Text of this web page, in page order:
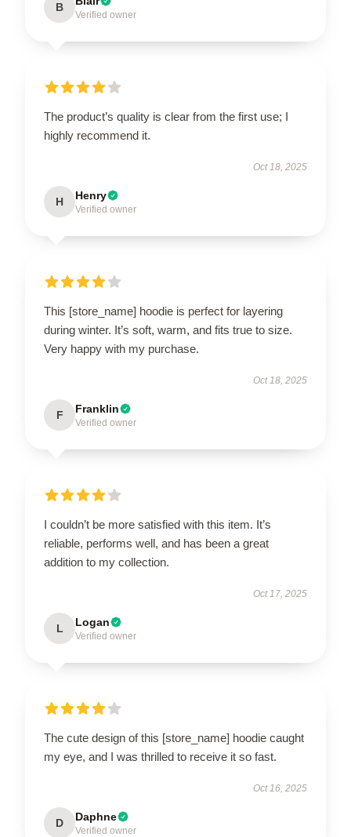
B
Verified owner
The product’s quality is clear from the first use; I
highly recommend it.
Oct 18, 2025
H Henry
Verified owner
This [store_name] hoodie is perfect for layering
during winter. It’s soft, warm, and fits true to size.
Very happy with my purchase.
Oct 18, 2025
F Franklin
Verified owner
I couldn’t be more satisfied with this item. It’s
reliable, performs well, and has been a great
addition to my collection.
Oct 17, 2025
L Logan
Verified owner
The cute design of this [store_name] hoodie caught
my eye, and I was thrilled to receive it so fast.
Oct 16, 2025
D Daphne
Verified owner